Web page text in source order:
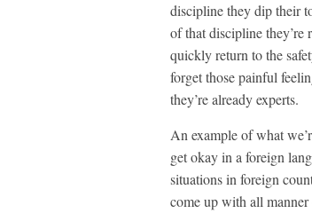
discipline they dip their
of that discipline
quickly return to the
forget those painful
they’re already experts.
An example of what
get okay in a foreign
situations in foreign
come up with all manner